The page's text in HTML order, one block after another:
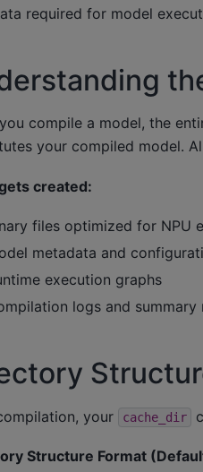
required for model
compile a model, the
your compiled model.
created:
files optimized for NPU
metadata and
execution graphs
logs and summary
your cache_dir
Structure Format